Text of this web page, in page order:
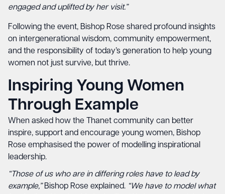
engaged and uplifted by her visit.”
Following the event, Bishop Rose shared profound insights
on intergenerational wisdom, community empowerment,
and the responsibility of today’s generation to help young
women not just survive, but thrive.
Inspiring Young Women
Through Example
When asked how the Thanet community can better
inspire, support and encourage young women, Bishop
Rose emphasised the power of modelling inspirational
leadership.
“Those of us who are in differing roles have to lead by
example,”Bishop Rose explained. “We have to model what